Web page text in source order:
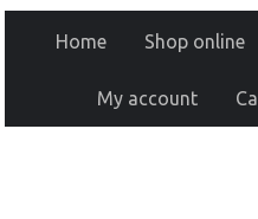
Home Shop online
My account